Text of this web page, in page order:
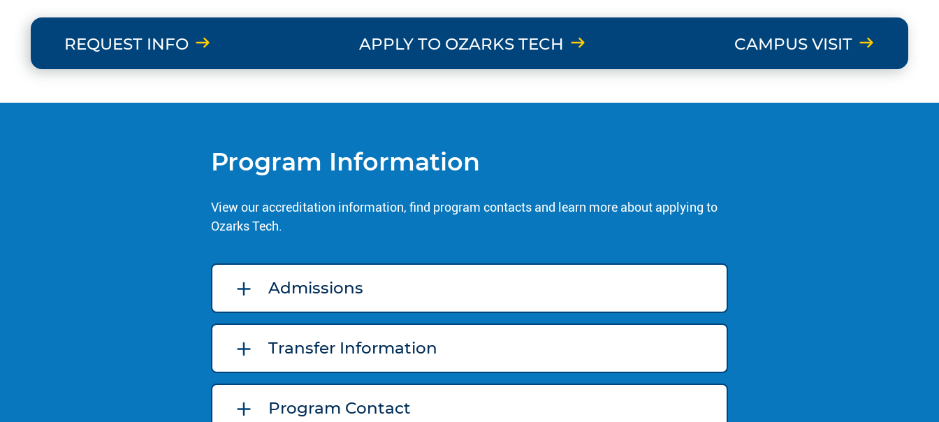
REQUEST INFO APPLY TO OZARKS TECH CAMPUS VISIT
Program Information
View our accreditation information, find program contacts and learn more about applying to
Ozarks Tech.
Admissions
Transfer Information
Program Contact